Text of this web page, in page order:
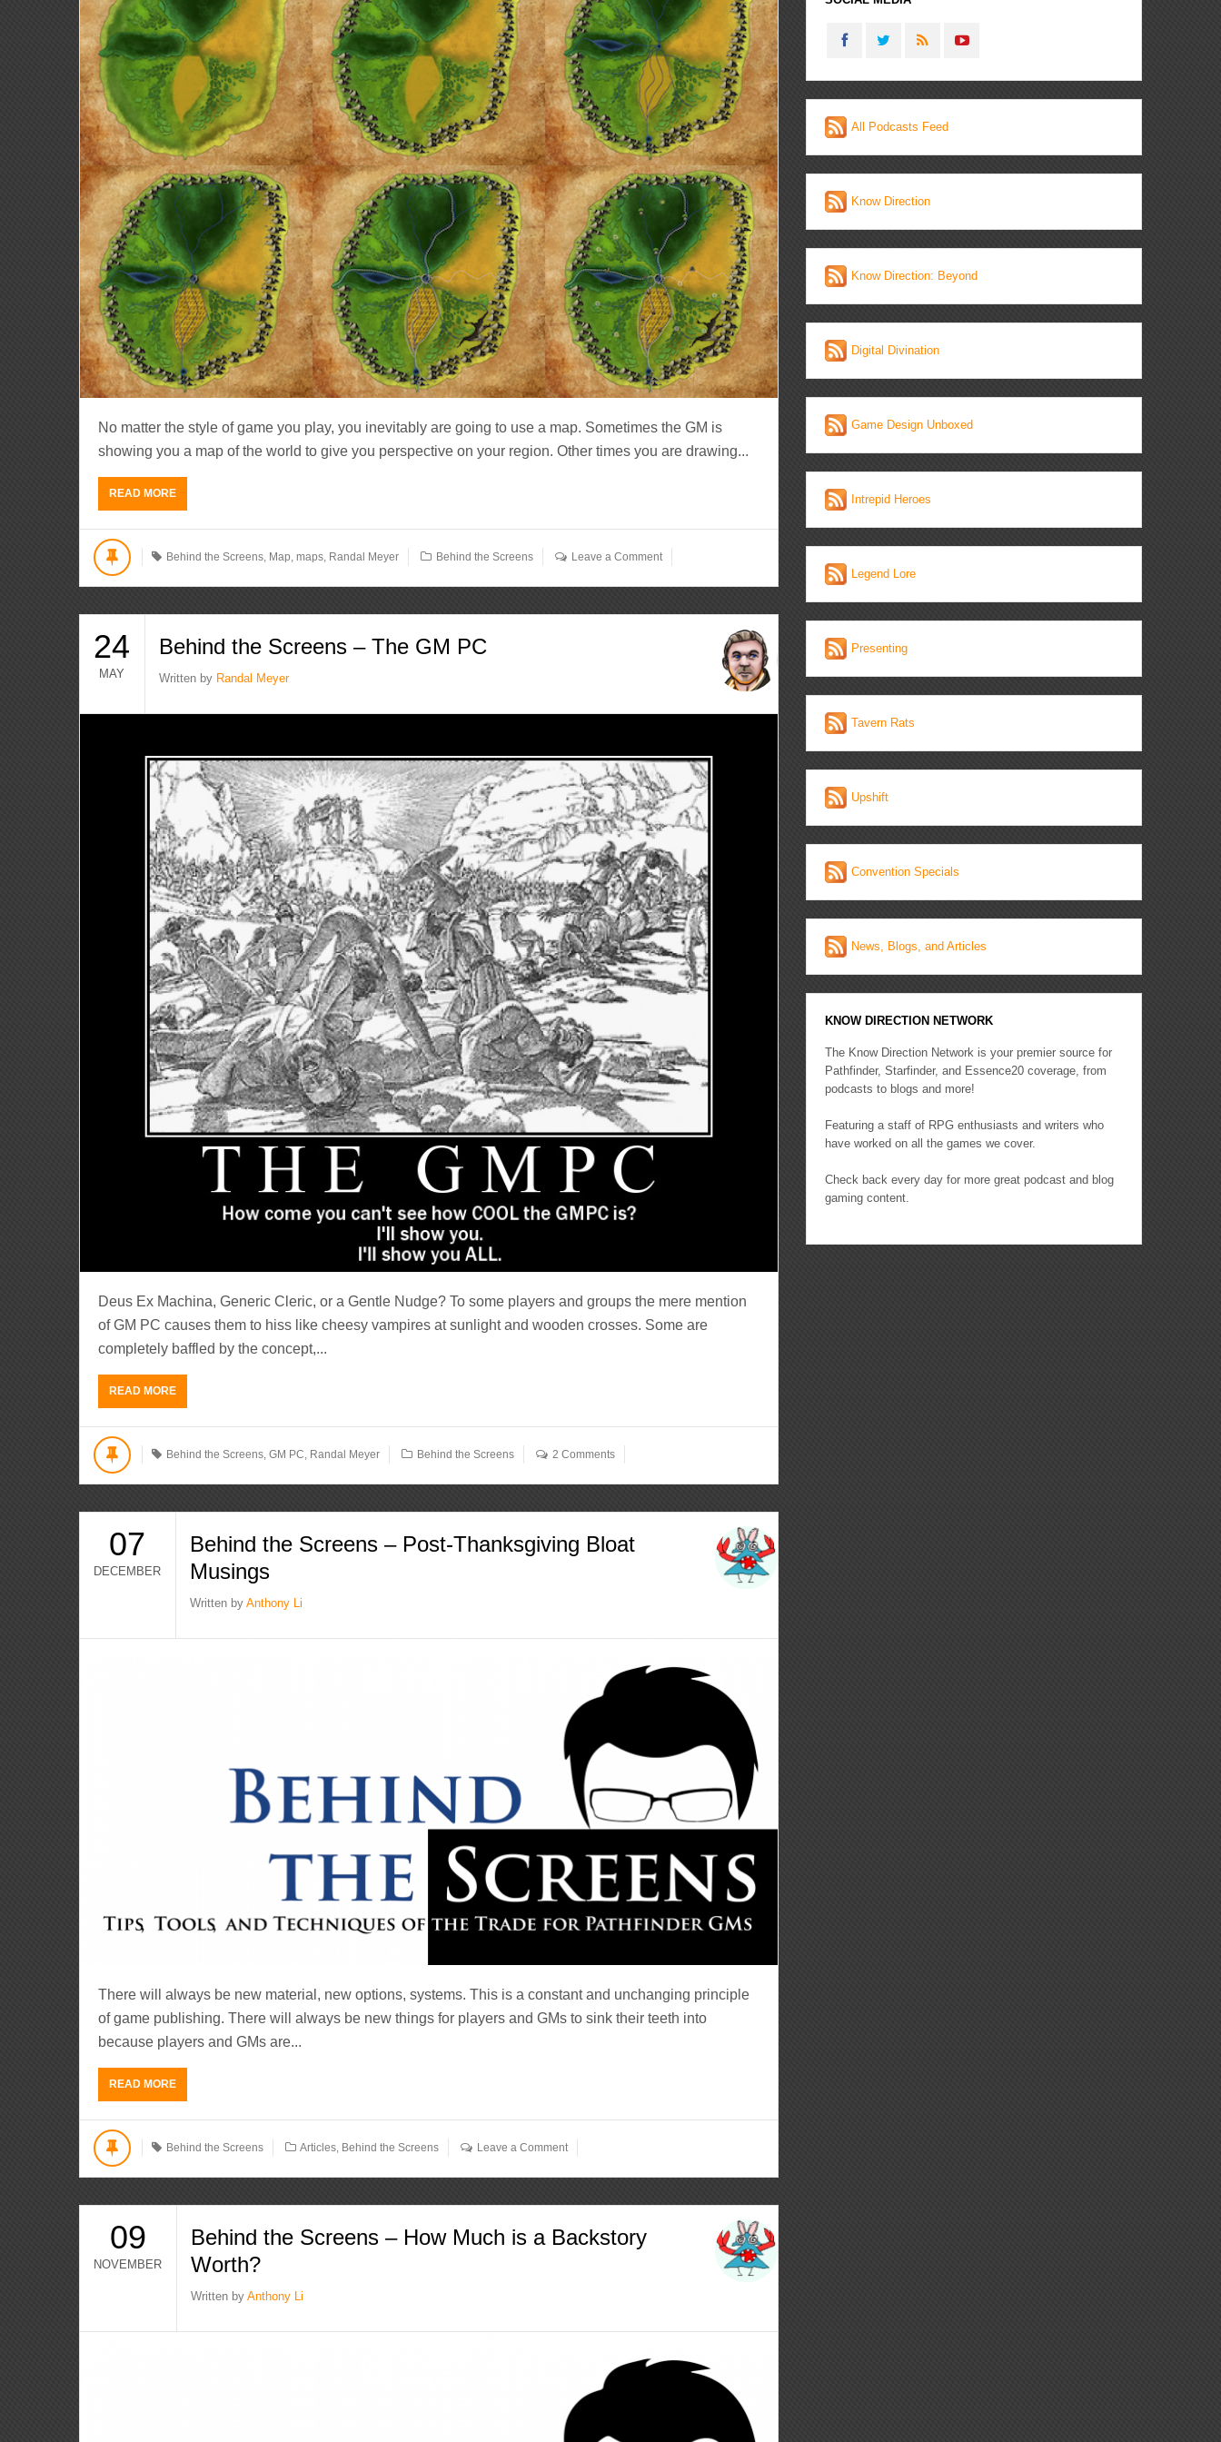
No matter the style of game you play, you inevitably are going to use a map. Sometimes the GM is
showing you a map of the world to give you perspective on your region. Other times you are drawing...
READ MORE
Behind the Screens, Map,maps, Randal Meyer Behind the Screens Leave a Comment
24
MAY
Behind the Screens – The GM PC
Written by Randal Meyer
Deus Ex Machina, Generic Cleric, or a Gentle Nudge? To some players and groups the mere mention
of GM PC causes them to hiss like cheesy vampires at sunlight and wooden crosses. Some are
completely baffled by the concept,...
READ MORE
Behind the Screens,GM PC, Randal Meyer Behind the Screens 2 Comments
07
DECEMBER
Behind the Screens – Post-Thanksgiving Bloat
Musings
Written byAnthony Li
There will always be new material, new options, systems. This is a constant and unchanging principle
of game publishing. There will always be new things for players and GMs to sink their teeth into
because players and GMs are...
READ MORE
Behind the Screens Articles, Behind the Screens Leave a Comment
09
NOVEMBER
Behind the Screens – How Much is a Backstory
Worth?
Written byAnthony Li
All Podcasts Feed
Know Direction
Know Direction: Beyond
Digital Divination
Game Design Unboxed
Intrepid Heroes
Legend Lore
Presenting
Tavern Rats
Upshift
Convention Specials
News, Blogs, and Articles
KNOW DIRECTION NETWORK
The Know Direction Network is your premier source for
Pathfinder, Starfinder, and Essence20 coverage, from
podcasts to blogs and more!
Featuring a staff of RPG enthusiasts and writers who
have worked on all the games we cover.
Check back every day for more great podcast and blog
gaming content.